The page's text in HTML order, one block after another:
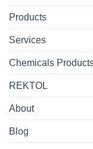
Products
Services
Chemicals
REKTOL
About
Blog